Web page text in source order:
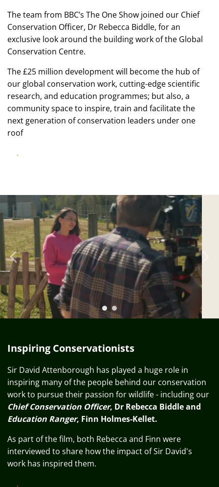
The team from BBC’s The One Show joined our Chief
Conservation Officer, Dr Rebecca Biddle, for an
exclusive look around the building work of the Global
Conservation Centre.
The £25 million development will become the hub of
our global conservation work, cutting-edge scientific
research, and education programmes; but also, a
community space to inspire, train and facilitate the
next generation of conservation leaders under one
roof
Previous
Inspiring Conservationists
Sir David Attenborough has played a huge role in
inspiring many of the people behind our conservation
work to pursue their passion for wildlife - including our
Chief Conservation Officer, Dr Rebecca Biddle and
Education Ranger, Finn Holmes-Kellet.
As part of the film, both Rebecca and Finn were
interviewed to share how the impact of Sir David's
work has inspired them.